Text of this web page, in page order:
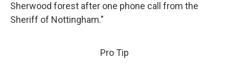
Sherwood forest after one phone call from the
Sheriff of Nottingham."
Pro Tip